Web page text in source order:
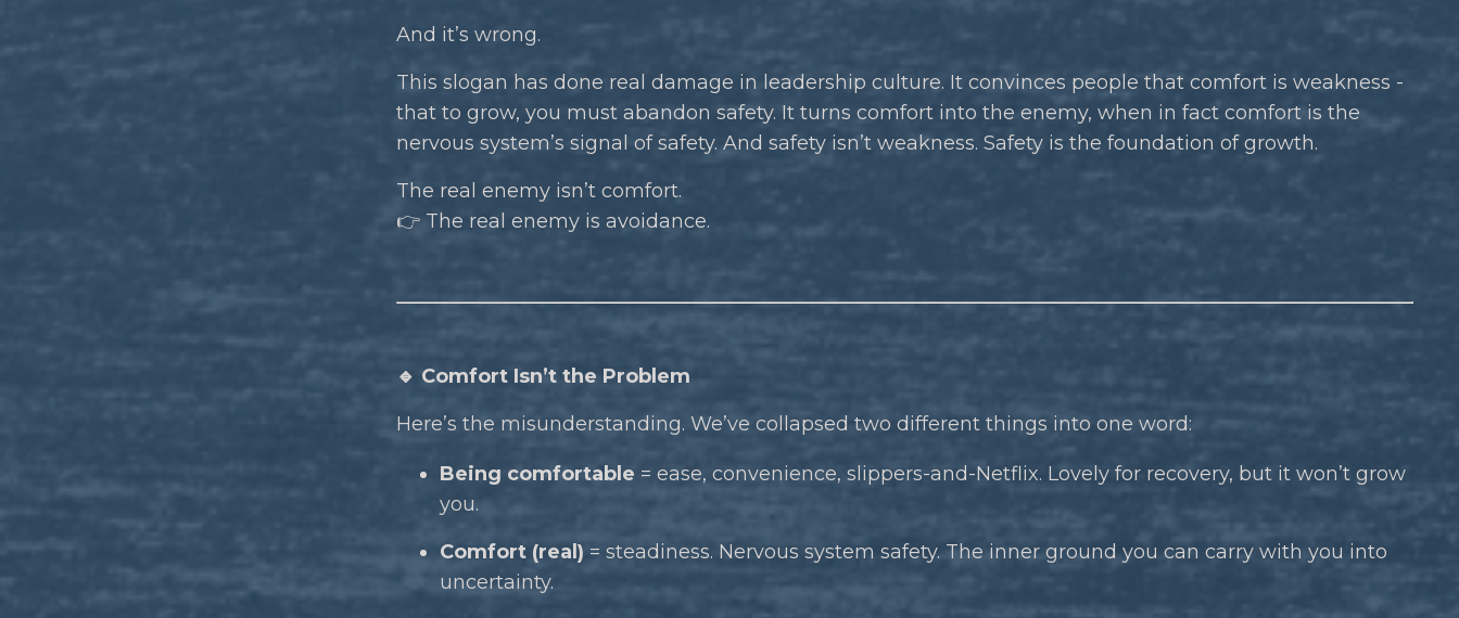
And it’s wrong.
This slogan has done real damage in leadership culture. It convinces people that comfort is weakness -
that to grow, you must abandon safety. It turns comfort into the enemy, when in fact comfort is the
nervous system’s signal of safety. And safety isn’t weakness. Safety is the foundation of growth.
The real enemy isn’t comfort.
👉 The real enemy is avoidance.
🔹 Comfort Isn’t the Problem
Here’s the misunderstanding. We’ve collapsed two different things into one word:
Being comfortable = ease, convenience, slippers-and-Netflix. Lovely for recovery, but it won’t grow
you.
Comfort (real) = steadiness. Nervous system safety. The inner ground you can carry with you into
uncertainty.